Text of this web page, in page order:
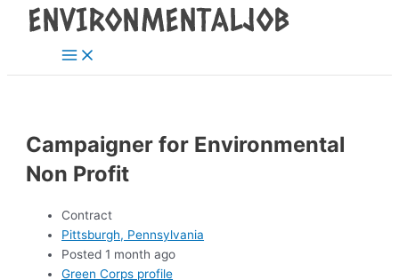
Skip
Main
Menu
Campaigner for Environmental
Non Profit
Contract
Pittsburgh, Pennsylvania
Posted 1 month ago
Green Corps profile
Post
navigation